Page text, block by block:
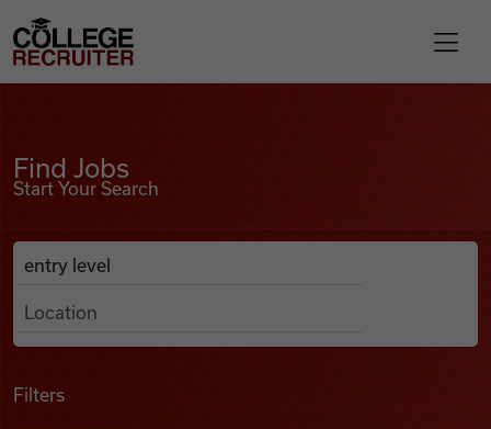
Find Jobs
College Recruiter
Find Jobs
Start Your Search
Search Job Listings
Anywhere
Filters